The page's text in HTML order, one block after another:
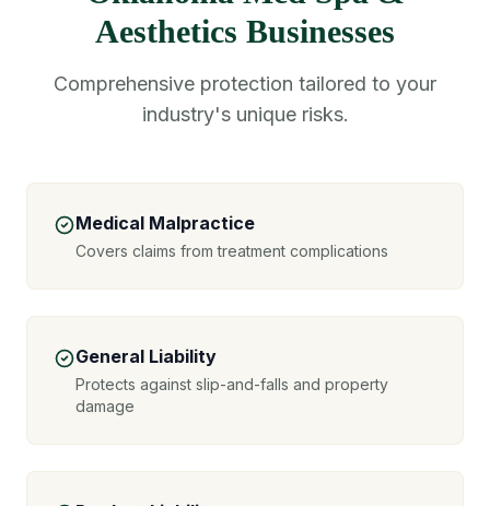
Aesthetics Businesses
Comprehensive protection tailored to your
industry's unique risks.
Medical Malpractice
Covers claims from treatment complications
General Liability
Protects against slip-and-falls and property
damage